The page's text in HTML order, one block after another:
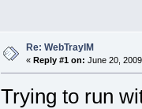
Re: WebTrayIM
« Reply #1 on: June 20,
Trying to run